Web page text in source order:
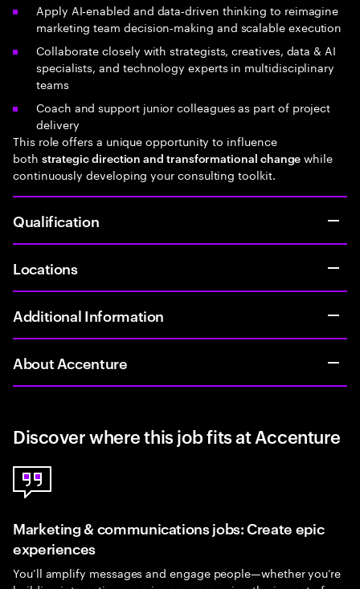
Apply AI‑enabled and data‑driven thinking to reimagine
marketing team decision‑making and scalable execution
Collaborate closely with strategists, creatives, data & AI
specialists, and technology experts in multidisciplinary
teams
Coach and support junior colleagues as part of project
delivery
This role offers a unique opportunity to influence
both strategic direction and transformational change while
continuously developing your consulting toolkit.
Qualification
Locations
Additional Information
About Accenture
Discover where this job fits at Accenture
Marketing & communications jobs: Create epic
experiences
You’ll amplify messages and engage people—whether you’re